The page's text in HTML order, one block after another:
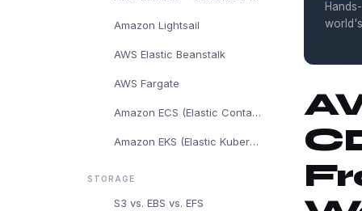
Amazon Lightsail
AWS Elastic Beanstalk
AWS Fargate
Amazon ECS (Elastic Container Service)
Amazon EKS (Elastic Kubernetes Service)
STORAGE
S3 vs. EBS vs. EFS